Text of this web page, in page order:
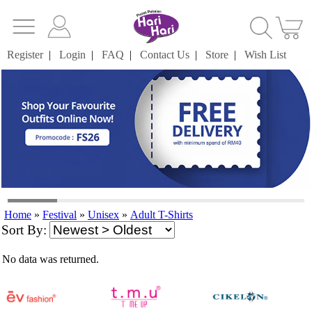
Register| Login | FAQ | Contact Us | Store | Wish List
Home » Festival » Unisex » Adult T-Shirts
Sort By:
No data was returned.